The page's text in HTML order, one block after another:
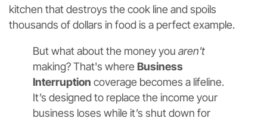
kitchen that destroys the cook line and spoils
thousands of dollars in food is a perfect example.
But what about the money you aren't
making? That's where Business
Interruption coverage becomes a lifeline.
It’s designed to replace the income your
business loses while it’s shut down for